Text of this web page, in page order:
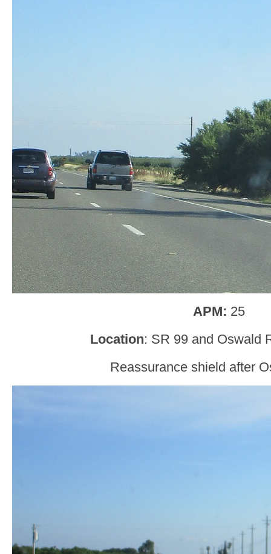
APM: 25
Location: SR 99 and Oswald
Reassurance shield after